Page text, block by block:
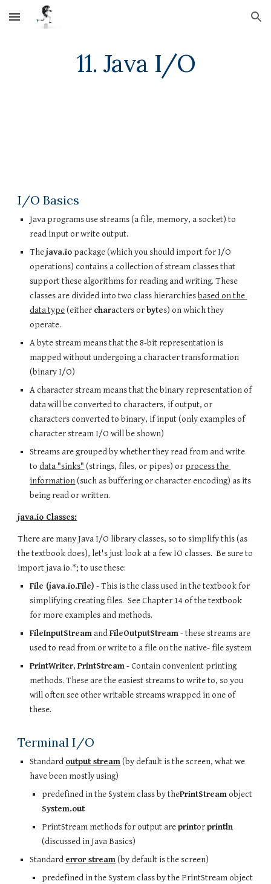
Skip to main content Skip to navigation
11. Java I/O
I/O Basics
Java programs use streams (a file, memory, a socket) to
read input or write output.
The java.io package (which you should import for I/O
operations) contains a collection of stream classes that
support these algorithms for reading and writing. These
classes are divided into two class hierarchies based on the
data type (either characters or bytes) on which they
operate.
A byte stream means that the 8-bit representation is
mapped without undergoing a character transformation
(binary I/O)
A character stream means that the binary representation of
data will be converted to characters, if output, or
characters converted to binary, if input (only examples of
character stream I/O will be shown)
Streams are grouped by whether they read from and write
to data "sinks" (strings, files, or pipes) or process the
information (such as buffering or character encoding) as its
being read or written.
java.io Classes:
There are many Java I/O library classes, so to simplify this (as
the textbook does), let's just look at a few IO classes.  Be sure to
import java.io.*; to use these:
File (java.io.File) - This is the class used in the textbook for
simplifying creating files.  See Chapter 14 of the textbook
for more examples and methods.
FileInputStream and FileOutputStream - these streams are
used to read from or write to a file on the native- file system
PrintWriter, PrintStream - Contain convenient printing
methods. These are the easiest streams to write to, so you
will often see other writable streams wrapped in one of
these.
Terminal I/O
Standard output stream (by default is the screen, what we
have been mostly using)
predefined in the System class by thePrintStream
System.out
PrintStream methods for output are printor println
(discussed in Java Basics)
Standard error stream (by default is the screen)